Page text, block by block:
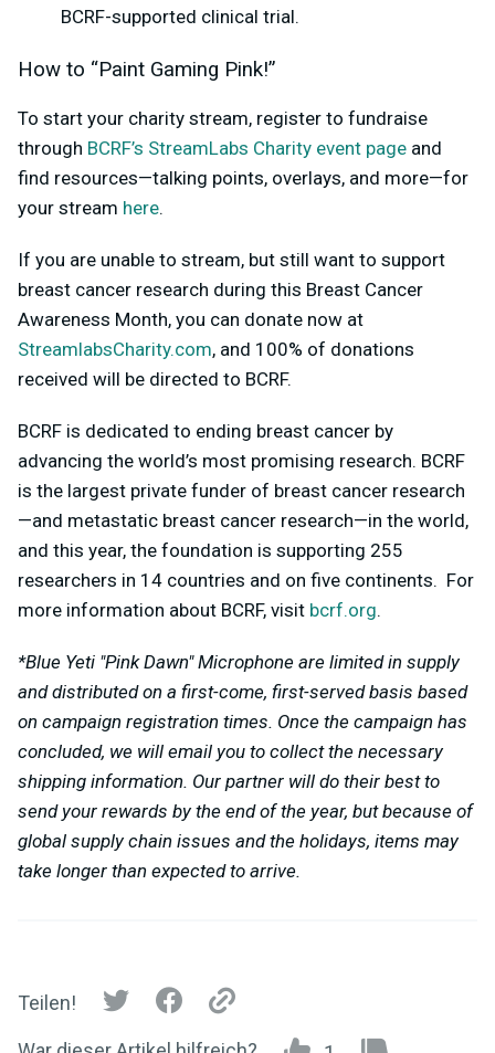
BCRF-supported clinical trial.
How to “Paint Gaming Pink!”
To start your charity stream, register to fundraise
through BCRF’s StreamLabs Charity event page and
find resources—talking points, overlays, and more—for
your stream here.
If you are unable to stream, but still want to support
breast cancer research during this Breast Cancer
Awareness Month, you can donate now at
StreamlabsCharity.com, and 100% of donations
received will be directed to BCRF.
BCRF is dedicated to ending breast cancer by
advancing the world’s most promising research. BCRF
is the largest private funder of breast cancer research
—and metastatic breast cancer research—in the world,
and this year, the foundation is supporting 255
researchers in 14 countries and on five continents. For
more information about BCRF, visit bcrf.org.
*Blue Yeti "Pink Dawn" Microphone are limited in supply
and distributed on a first-come, first-served basis based
on campaign registration times. Once the campaign has
concluded, we will email you to collect the necessary
shipping information. Our partner will do their best to
send your rewards by the end of the year, but because of
global supply chain issues and the holidays, items may
take longer than expected to arrive.
Teilen!